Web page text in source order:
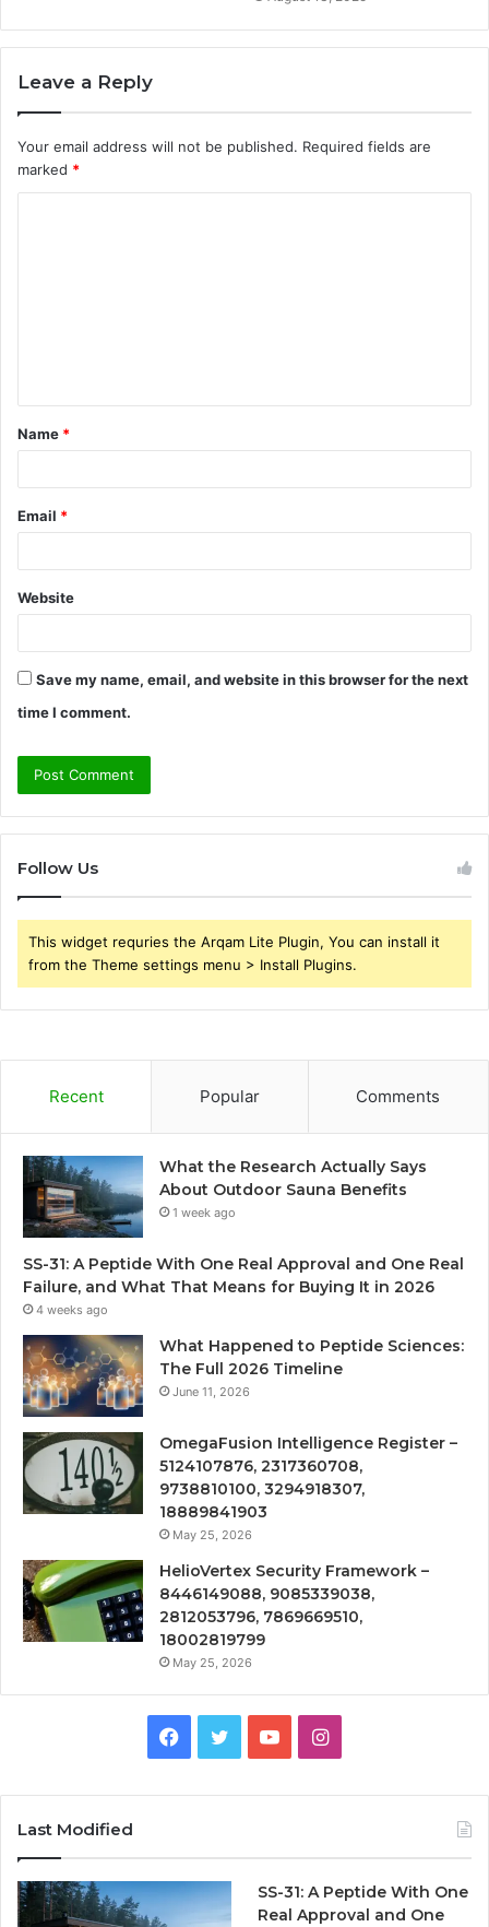
Leave a Reply
Your email address will not be published. Required fields are
marked *
t
*
Name *
Email *
Website
Save my name, email, and website in this browser for the next
time I comment.
Follow Us
This widget requries the Arqam Lite Plugin, You can install it
from the Theme settings menu > Install Plugins.
Recent Popular Comments
What the Research Actually Says
About Outdoor Sauna Benefits
1 week ago
SS-31: A Peptide With One Real Approval and One Real
Failure, and What That Means for Buying It in 2026
4 weeks ago
What Happened to Peptide Sciences:
The Full 2026 Timeline
June 11, 2026
OmegaFusion Intelligence Register –
5124107876, 2317360708,
9738810100, 3294918307,
18889841903
May 25, 2026
HelioVertex Security Framework –
8446149088, 9085339038,
2812053796, 7869669510,
18002819799
May 25, 2026
Facebook
TwitterYouTubeInstagram
Last Modified
SS-31: A Peptide With One
Real Approval and One